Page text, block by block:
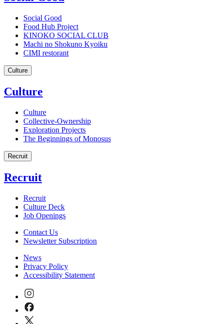
Social Good
Food Hub Project
KINOKO SOCIAL CLUB
Machi no Shokuno Kyoiku
CIMI restorant
Culture
Culture
Culture
Collective-Ownership
Exploration Projects
The Beginnings of Monosus
Recruit
Recruit
Recruit
Culture Deck
Job Openings
Contact Us
Newsletter Subscription
News
Privacy Policy
Accessibility Statement